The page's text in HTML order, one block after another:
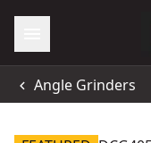
Angle Grinders